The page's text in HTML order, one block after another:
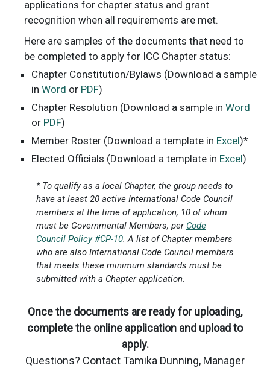
applications for chapter status and grant
recognition when all requirements are met.
Here are samples of the documents that need to
be completed to apply for ICC Chapter status:
Chapter Constitution/Bylaws (Download a sample
in Word or PDF)
Chapter Resolution (Download a sample in Word
or PDF)
Member Roster (Download a template in Excel)*
Elected Officials (Download a template in Excel)
* To qualify as a local Chapter, the group needs to
have at least 20 active International Code Council
members at the time of application, 10 of whom
must be Governmental Members, per Code
Council Policy #CP-10. A list of Chapter members
who are also International Code Council members
that meets these minimum standards must be
submitted with a Chapter application.
Once the documents are ready for uploading,
complete the online application and upload to
apply.
Questions? Contact Tamika Dunning, Manager